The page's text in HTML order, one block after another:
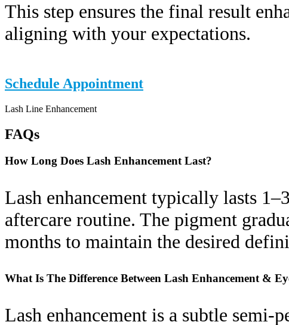
This step ensures the final result
aligning with your expectations.
Schedule Appointment
Lash Line Enhancement
FAQs
How Long Does Lash Enhancement Last?
Lash enhancement typically lasts
aftercare routine. The pigment
months to maintain the desired
What Is The Difference Between Lash Enhancement &
Lash enhancement is a subtle